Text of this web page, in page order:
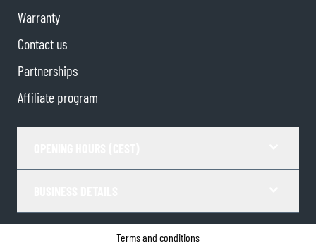
Warranty
Contact us
Partnerships
Affiliate program
Terms and conditions